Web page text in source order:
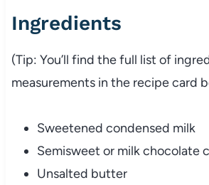
Ingredients
(Tip: You’ll find the full list of
measurements in the recipe card
Sweetened condensed milk
Semisweet or milk chocolate
Unsalted butter